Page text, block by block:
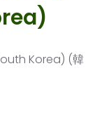
Korea) (韓